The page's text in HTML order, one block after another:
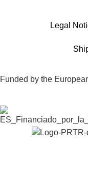
Legal
Funded by the